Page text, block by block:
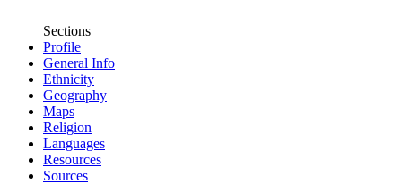
Sections
Profile
General Info
Ethnicity
Geography
Maps
Religion
Languages
Resources
Sources